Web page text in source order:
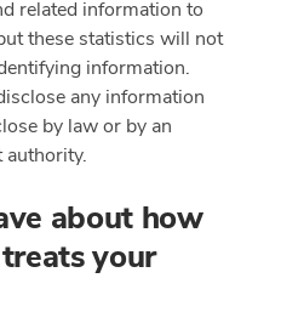
related information to
these statistics will not
information.
any information
by law or by an
authority.
about how
your